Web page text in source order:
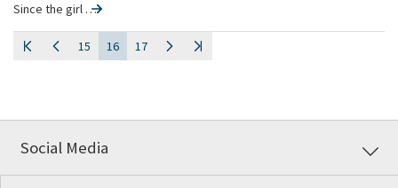
Since the girl …
15 16 17
Social Media